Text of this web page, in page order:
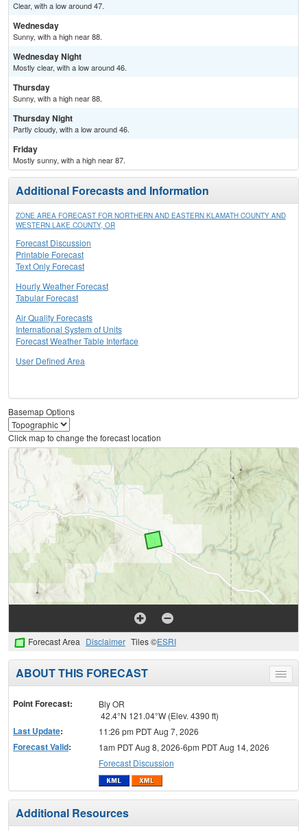
Clear, with a low around 47.
Wednesday
Sunny, with a high near 88.
Wednesday Night
Mostly clear, with a low around 46.
Thursday
Sunny, with a high near 88.
Thursday Night
Partly cloudy, with a low around 46.
Friday
Mostly sunny, with a high near 87.
Additional Forecasts and Information
ZONE AREA FORECAST FOR NORTHERN AND EASTERN KLAMATH COUNTY AND
WESTERN LAKE COUNTY, OR
Forecast Discussion
Printable Forecast
Text Only Forecast
Hourly Weather Forecast
Tabular Forecast
Air Quality Forecasts
International System of Units
Forecast Weather Table Interface
User Defined Area
Basemap Options
Click map to change the forecast location
Forecast Area Disclaimer Tiles ©ESRI
Toggle
menu
ABOUT THIS FORECAST
Point Forecast:
Bly OR
42.4°N 121.04°W (Elev. 4390 ft)
Last Update: 11:26 pm PDT Aug 7, 2026
Forecast Valid:
1am PDT Aug 8, 2026-6pm PDT Aug 14, 2026
Forecast Discussion
Additional Resources